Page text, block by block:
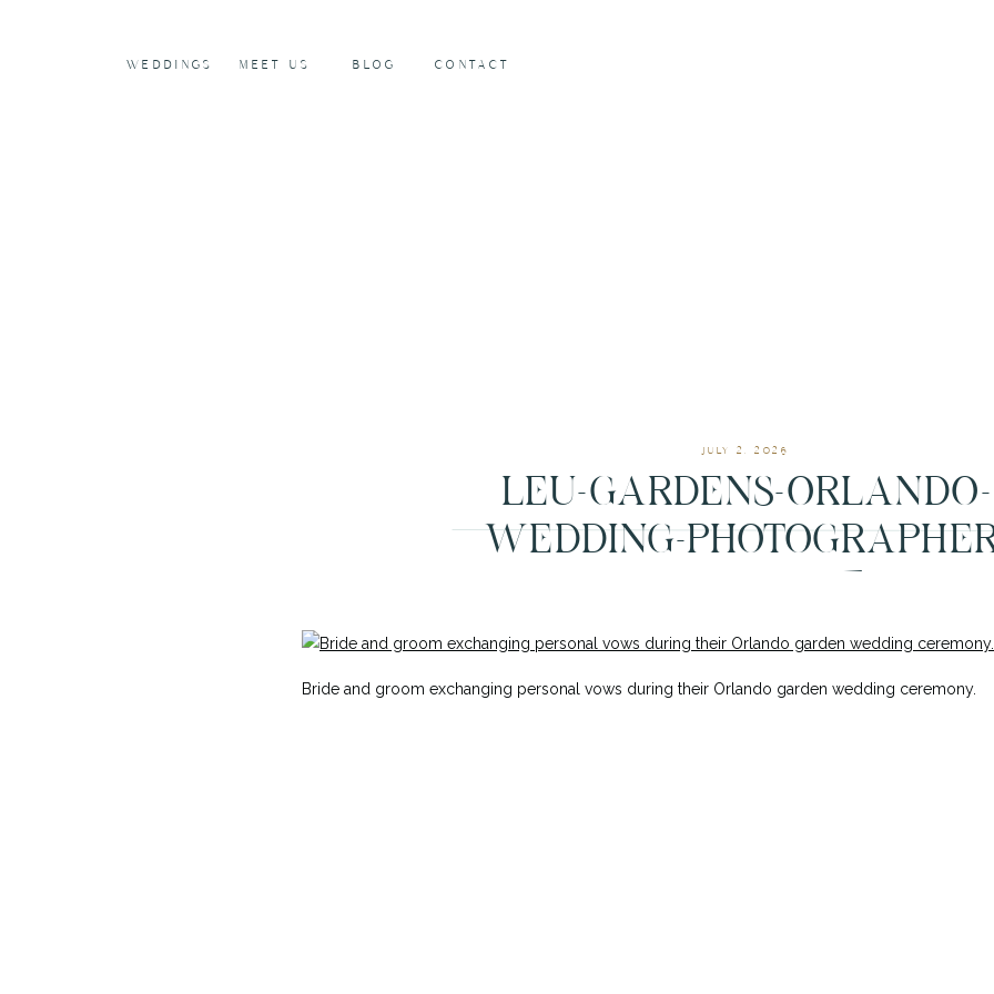
WEDDINGS MEET US BLOG CONTACT
JULY 2, 2026
LEU-GARDENS-ORLANDO-
WEDDING-
Bride and groom exchanging personal vows during their Orlando garden wedding ceremony.